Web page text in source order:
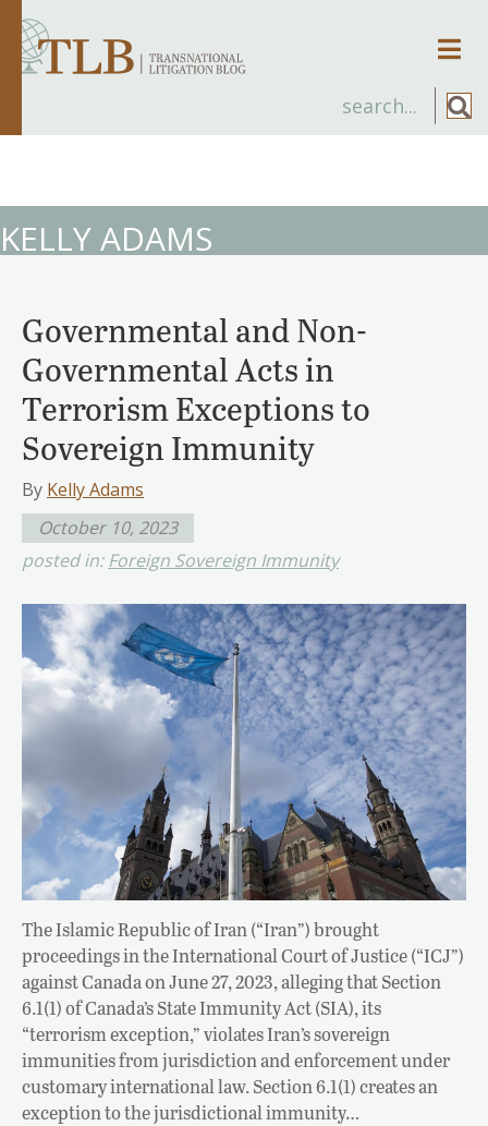
KELLY ADAMS
Governmental and Non-
Governmental Acts in
Terrorism Exceptions to
Sovereign Immunity
By Kelly Adams
October 10, 2023
posted in:Foreign Sovereign Immunity
The Islamic Republic of Iran (“Iran”) brought
proceedings in the International Court of Justice (“ICJ”)
against Canada on June 27, 2023, alleging that Section
6.1(1) of Canada’s State Immunity Act (SIA), its
“terrorism exception,” violates Iran’s sovereign
immunities from jurisdiction and enforcement under
customary international law. Section 6.1(1) creates an
exception to the jurisdictional immunity…